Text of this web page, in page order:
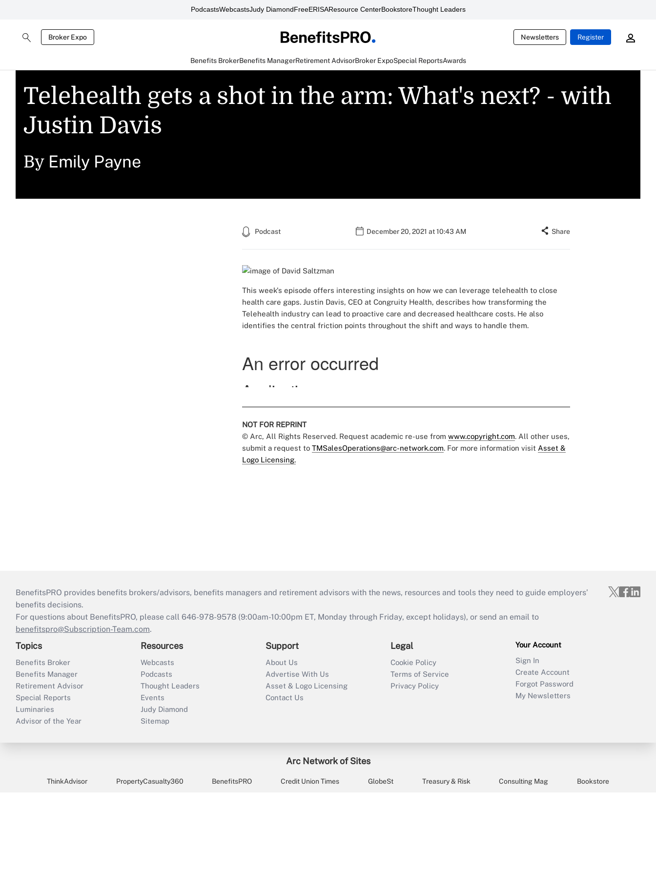
PodcastsWebcastsJudy DiamondFreeERISAResource CenterBookstoreThought Leaders
Broker Expo Newsletters Register
Benefits BrokerBenefits ManagerRetirement AdvisorBroker ExpoSpecial ReportsAwards
Telehealth gets a shot in the arm: What's next? - with
Justin Davis
By Emily Payne
Podcast December 20, 2021 at 10:43 AM Share
This week's episode offers interesting insights on how we can leverage telehealth to close
health care gaps. Justin Davis, CEO at Congruity Health, describes how transforming the
Telehealth industry can lead to proactive care and decreased healthcare costs. He also
identifies the central friction points throughout the shift and ways to handle them.
NOT FOR REPRINT
© Arc, All Rights Reserved. Request academic re-use from www.copyright.com. All other uses,
submit a request to TMSalesOperations@arc-network.com. For more information visit Asset &
Logo Licensing.
BenefitsPRO provides benefits brokers/advisors, benefits managers and retirement advisors with the news, resources and tools they need to guide employers’
benefits decisions.
For questions about BenefitsPRO, please call 646-978-9578 (9:00am-10:00pm ET, Monday through Friday, except holidays), or send an email to
benefitspro@Subscription-Team.com.
Topics
Benefits Broker
Benefits Manager
Retirement Advisor
Special Reports
Luminaries
Advisor of the Year
Resources
Webcasts
Podcasts
Thought Leaders
Events
Judy Diamond
Sitemap
Support
About Us
Advertise With Us
Asset & Logo Licensing
Contact Us
Legal
Cookie Policy
Terms of Service
Privacy Policy
Your Account
Sign In
Create Account
Forgot Password
My Newsletters
Arc Network of Sites
ThinkAdvisor PropertyCasualty360 BenefitsPRO Credit Union Times GlobeSt Treasury & Risk Consulting Mag
Bookstore